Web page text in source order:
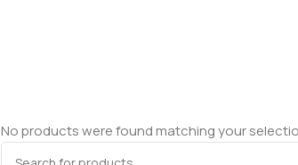
No products were found matching your